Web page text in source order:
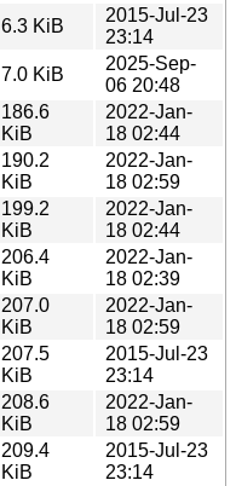
6.3 KiB
2015-Jul-23
23:14
7.0 KiB
2025-Sep-
06 20:48
186.6
KiB
2022-Jan-
18 02:44
190.2
KiB
2022-Jan-
18 02:59
199.2
KiB
2022-Jan-
18 02:44
206.4
KiB
2022-Jan-
18 02:39
207.0
KiB
2022-Jan-
18 02:59
207.5
KiB
2015-Jul-23
23:14
208.6
KiB
2022-Jan-
18 02:59
209.4
KiB
2015-Jul-23
23:14